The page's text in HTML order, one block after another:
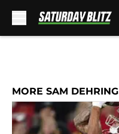
MORE SAM DEHRING